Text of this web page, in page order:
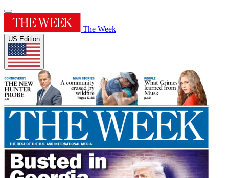
The Week
US Edition